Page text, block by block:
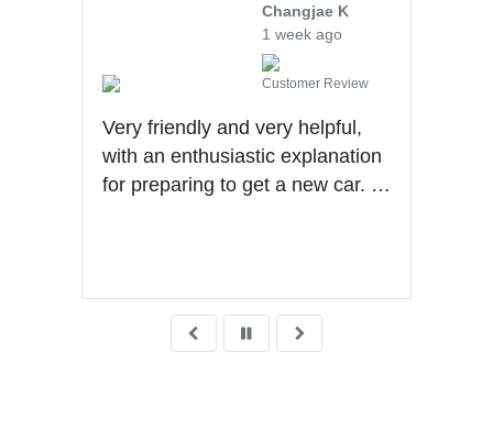
Changjae K
1 week ago
Customer Review
Very friendly and very helpful,
with an enthusiastic explanation
for preparing to get a new car. I